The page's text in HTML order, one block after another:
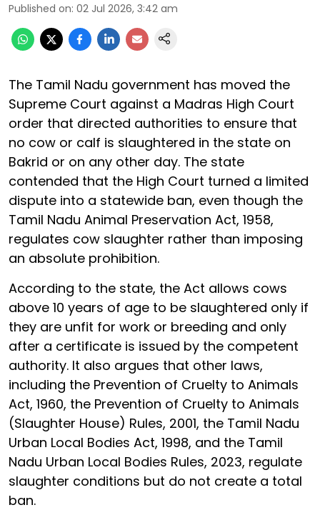
Published on: 02 Jul 2026, 3:42 am
The Tamil Nadu government has moved the
Supreme Court against a Madras High Court
order that directed authorities to ensure that
no cow or calf is slaughtered in the state on
Bakrid or on any other day. The state
contended that the High Court turned a limited
dispute into a statewide ban, even though the
Tamil Nadu Animal Preservation Act, 1958,
regulates cow slaughter rather than imposing
an absolute prohibition.
According to the state, the Act allows cows
above 10 years of age to be slaughtered only if
they are unfit for work or breeding and only
after a certificate is issued by the competent
authority. It also argues that other laws,
including the Prevention of Cruelty to Animals
Act, 1960, the Prevention of Cruelty to Animals
(Slaughter House) Rules, 2001, the Tamil Nadu
Urban Local Bodies Act, 1998, and the Tamil
Nadu Urban Local Bodies Rules, 2023, regulate
slaughter conditions but do not create a total
ban.